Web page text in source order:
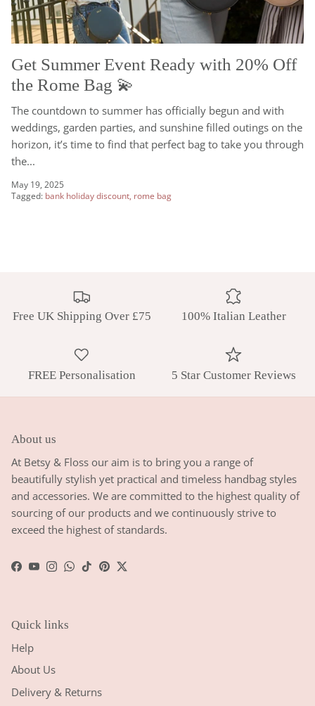
Get Summer Event Ready with 20% Off
the Rome Bag 💫
The countdown to summer has officially begun and with
weddings, garden parties, and sunshine filled outings on the
horizon, it’s time to find that perfect bag to take you through
the...
May 19, 2025
Tagged: bank holiday discount rome bag
Free UK Shipping Over £75 100% Italian Leather
FREE Personalisation 5 Star Customer Reviews
About us
At Betsy & Floss our aim is to bring you a range of
beautifully stylish yet practical and timeless handbag styles
and accessories. We are committed to the highest quality of
sourcing of our products and we continuously strive to
exceed the highest of standards.
Facebook
YouTube
Instagram
WhatsApp
TikTokPinterest
Twitter
Quick links
Help
About Us
Delivery & Returns